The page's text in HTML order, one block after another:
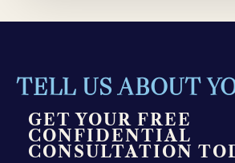
TELL US ABOUT
GET YOUR FREE
CONFIDENTIAL
CONSULTATION